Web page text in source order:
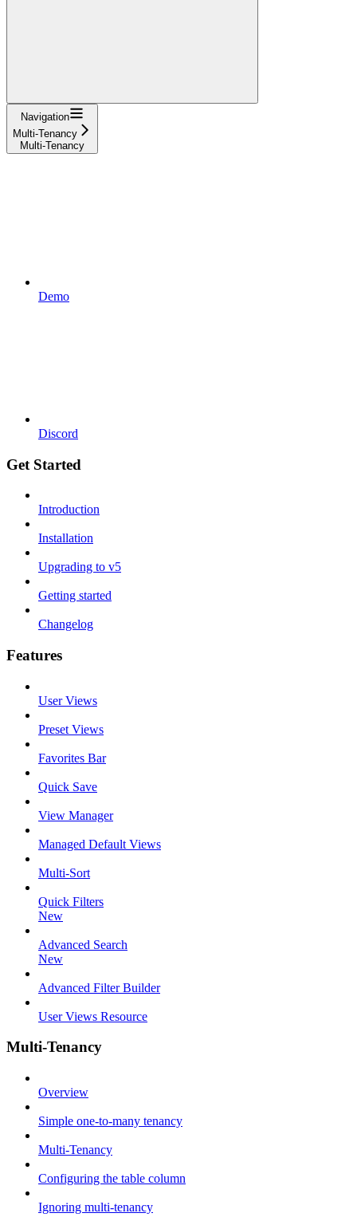
Navigation
Multi-Tenancy
Multi-Tenancy
Demo
Discord
Get Started
Introduction
Installation
Upgrading to v5
Getting started
Changelog
Features
User Views
Preset Views
Favorites Bar
Quick Save
View Manager
Managed Default Views
Multi-Sort
Quick Filters
New
Advanced Search
New
Advanced Filter Builder
User Views Resource
Multi-Tenancy
Overview
Simple one-to-many tenancy
Multi-Tenancy
Configuring the table column
Ignoring multi-tenancy